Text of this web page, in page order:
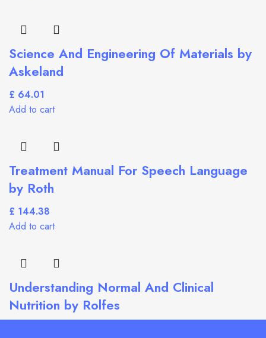
Science And Engineering Of Materials by
Askeland
£
Add to cart
Treatment Manual For Speech Language
by Roth
£
Add to cart
Understanding Normal And Clinical
Nutrition by Rolfes